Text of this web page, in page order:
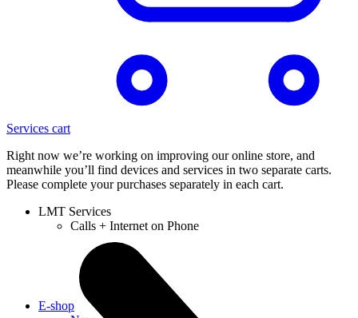
Services cart
Right now we’re working on improving our online store, and
meanwhile you’ll find devices and services in two separate carts.
Please complete your purchases separately in each cart.
LMT Services
Calls + Internet on Phone
E-shop